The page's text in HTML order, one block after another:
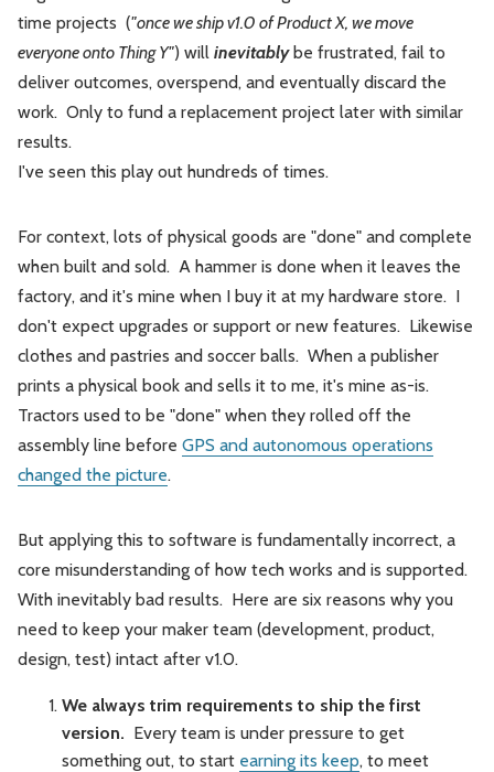
time projects ("once we ship v1.0 of Product X, we move
everyone onto Thing Y") will inevitablybe frustrated, fail to
deliver outcomes, overspend, and eventually discard the
work. Only to fund a replacement project later with similar
results.
I've seen this play out hundreds of times.
For context, lots of physical goods are "done" and complete
when built and sold. A hammer is done when it leaves the
factory, and it's mine when I buy it at my hardware store. I
don't expect upgrades or support or new features. Likewise
clothes and pastries and soccer balls. When a publisher
prints a physical book and sells it to me, it's mine as-is.
Tractors used to be "done" when they rolled off the
assembly line before GPS and autonomous operations
changed the picture.
But applying this to software is fundamentally incorrect, a
core misunderstanding of how tech works and is supported.
With inevitably bad results. Here are six reasons why you
need to keep your maker team (development, product,
design, test) intact after v1.0.
We always trim requirements to ship the first
version. Every team is under pressure to get
something out, to start earning its keep, to meet